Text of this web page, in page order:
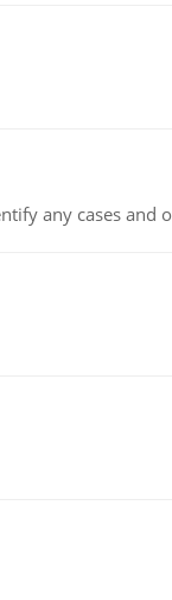
any cases